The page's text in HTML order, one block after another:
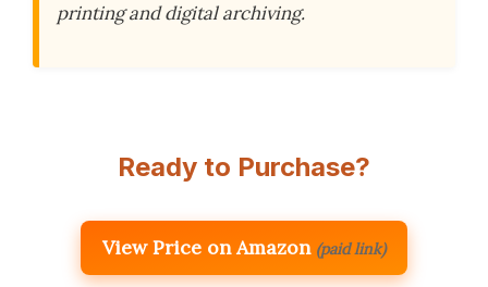
printing and digital archiving.
Ready to Purchase?
View Price on Amazon (paid link)